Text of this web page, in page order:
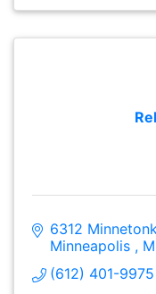
6312
Minneapolis
(612) 401-9975